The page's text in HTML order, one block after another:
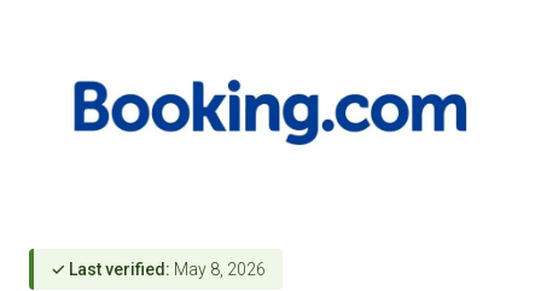
✓ Last verified: May 8, 2026